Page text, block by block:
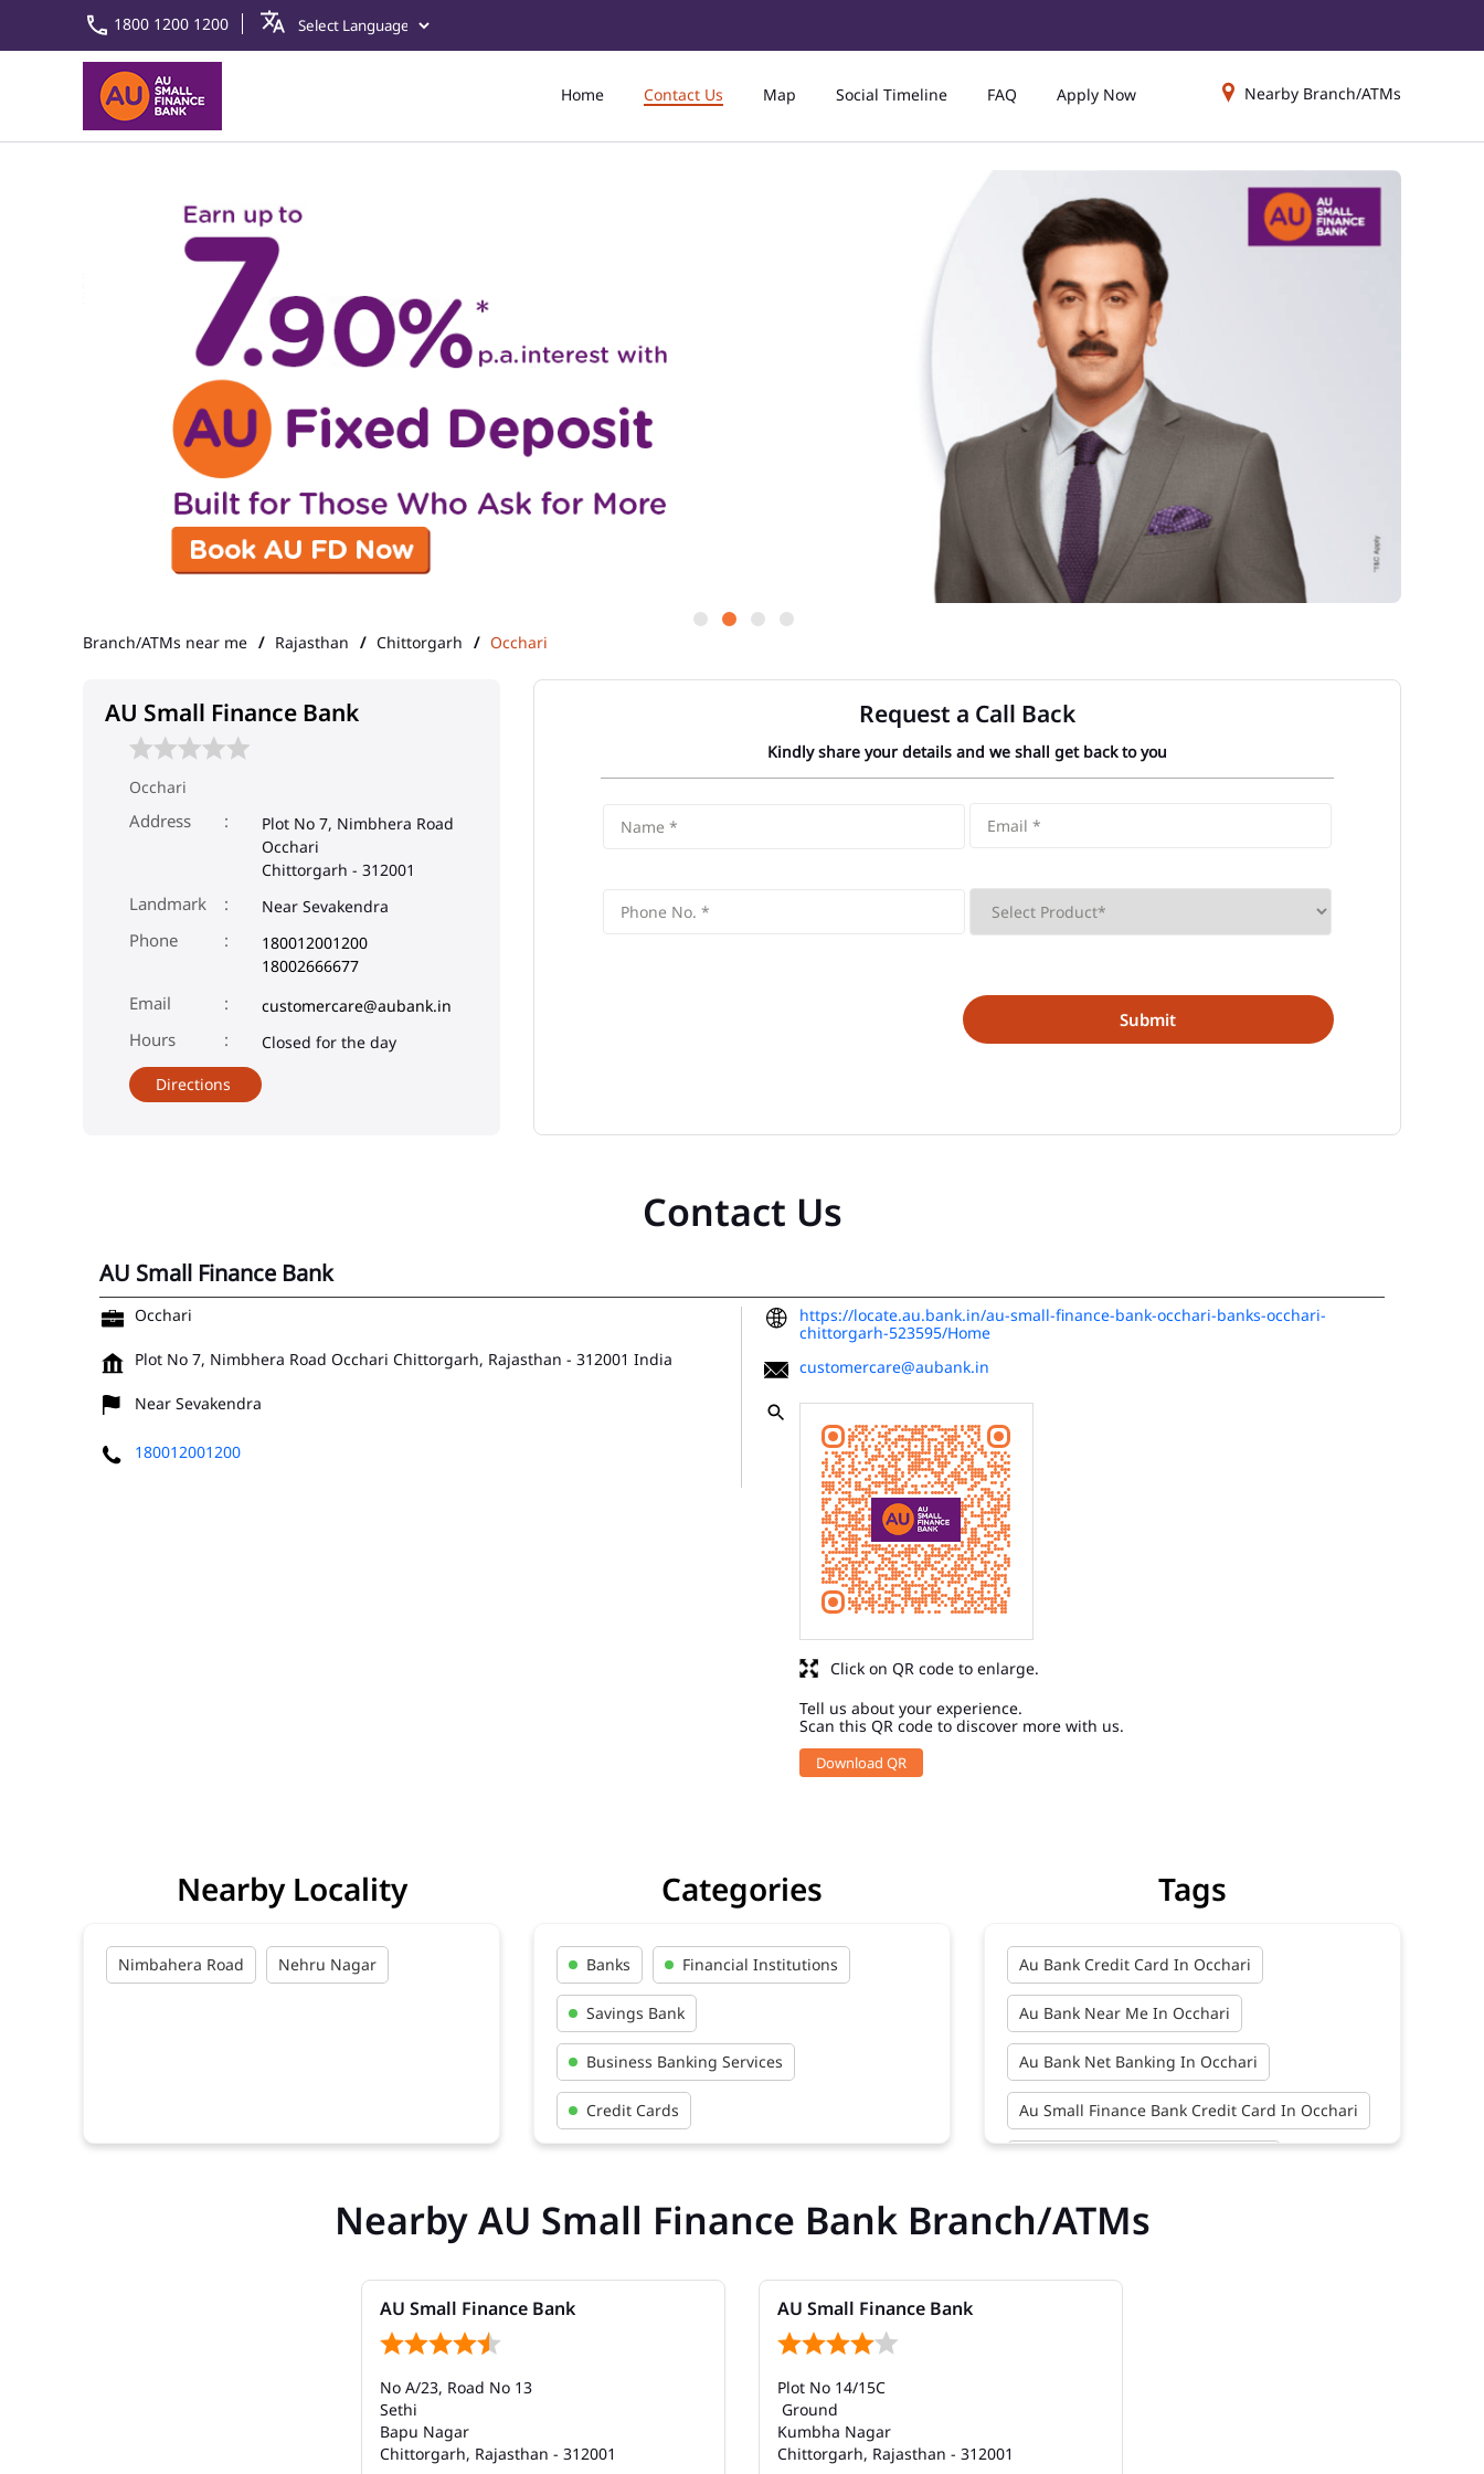
1800 1200 1200
Home Contact Us Map Social Timeline FAQ Apply Now Nearby Branch/ATMs
Branch/ATMs near me Rajasthan Chittorgarh Occhari
AU Small Finance Bank
Occhari
Address
Plot No 7, Nimbhera Road
Occhari
Chittorgarh - 312001
Landmark Near Sevakendra
Phone
180012001200
18002666677
Email
customercare@aubank.in
Closed for the day
Directions
Request a Call Back
Kindly share your details and we shall get back to you
Contact Us
AU Small Finance Bank
Occhari
Plot No 7, Nimbhera Road Occhari Chittorgarh, Rajasthan - 312001 India
Near Sevakendra
180012001200
https://locate.au.bank.in/au-small-finance-bank-occhari-banks-occhari-
chittorgarh-523595/Home
customercare@aubank.in
Tell us about your experience.
Scan this QR code to discover more with us.
Download QR
Click on QR code to enlarge.
Nearby Locality
Nimbahera Road Nehru Nagar
Categories
Banks Financial Institutions
Savings Bank
Business Banking Services
Credit Cards
Tags
Au Bank Credit Card In Occhari
Au Bank Near Me In Occhari
Au Bank Net Banking In Occhari
Au Small Finance Bank Credit Card In Occhari
Au Small Finance Bank Near Me In Occhari
Nearby AU Small Finance Bank Branch/ATMs
AU Small Finance Bank
No A/23, Road No 13
Sethi
Bapu Nagar
Chittorgarh, Rajasthan - 312001
AU Small Finance Bank
Plot No 14/15C
Ground
Kumbha Nagar
Chittorgarh, Rajasthan - 312001